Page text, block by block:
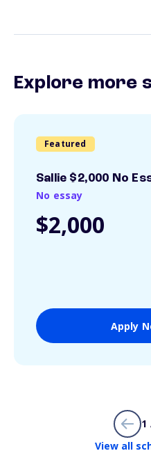
Explore more
Featured
Sallie $2,000 No
No essay
$2,000
Apply
1
View all